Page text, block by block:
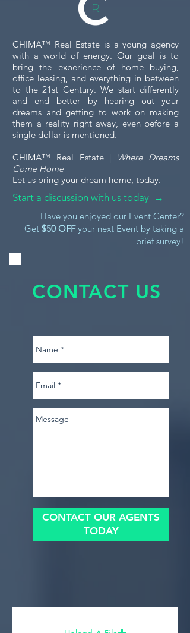
CHIMA™ Real Estate is a young agency
with a world of energy. Our goal is to
bring the experience of home buying,
office leasing, and everything in between
to the 21st Century. We start differently
and end better by hearing out your
dreams and getting to work on making
them a reality right away, even before a
single dollar is mentioned.
CHIMA™ Real Estate | Where Dreams
Come Home
Let us bring your dream home, today.
Start a discussion with us today →
Have you enjoyed our Event Center?
Get $50 OFFyour next Event by taking a
brief survey!
CONTACT US
CONTACT OUR AGENTS
TODAY